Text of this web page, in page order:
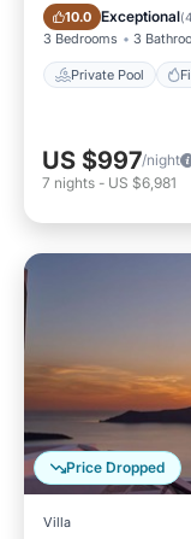
10.0 Exceptional(
3 Bedrooms 3
Private Pool
Private Pool
US $997/night
7 nights - US $6,981
Price Dropped
Villa